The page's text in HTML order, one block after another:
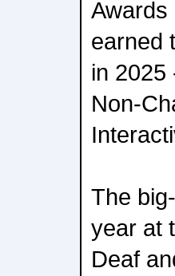
Awards
earned
in 2025
Non-
The
year at
Deaf